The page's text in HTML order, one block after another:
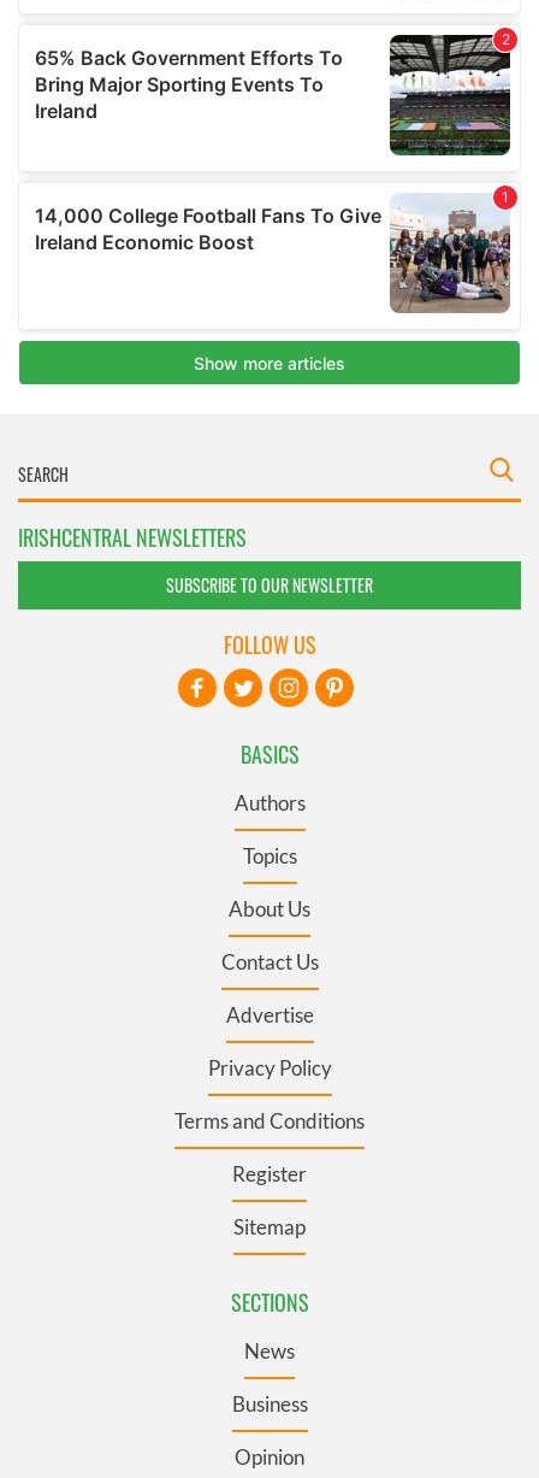
IRISHCENTRAL NEWSLETTERS
SUBSCRIBE TO OUR NEWSLETTER
BASICS
Authors
Topics
About Us
Contact Us
Advertise
Privacy Policy
Terms and Conditions
Register
Sitemap
SECTIONS
News
Business
Opinion
FOLLOW US